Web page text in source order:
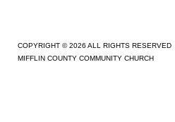
COPYRIGHT © 2026 ALL RIGHTS RESERVED
MIFFLIN COUNTY COMMUNITY CHURCH